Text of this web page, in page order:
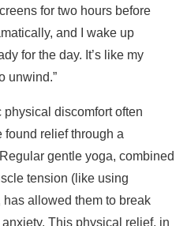
for two hours before
and I wake up
for the day. It’s like my
unwind.”
discomfort often
found relief through a
gentle yoga, combined
tension (like using
has allowed them to break
This physical relief, in